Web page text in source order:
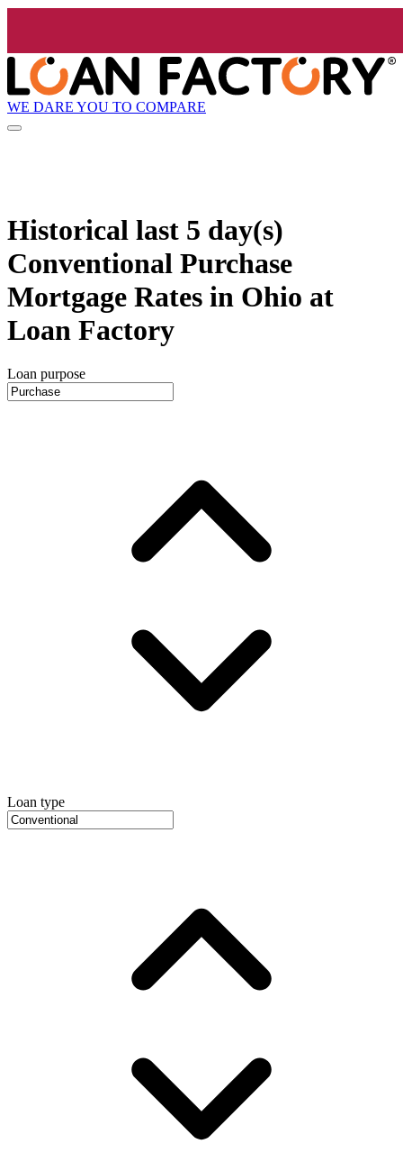
WE DARE YOU TO COMPARE
Historical last 5 day(s)
Conventional Purchase
Mortgage Rates in Ohio at
Loan Factory
Loan purpose
Loan type